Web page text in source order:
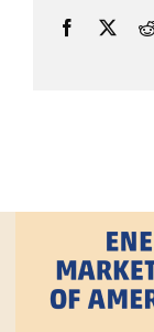
Facebook
X